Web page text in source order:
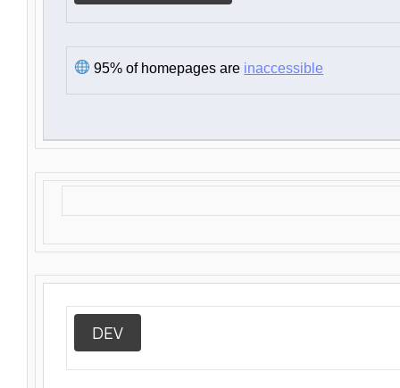
95% of homepages are inaccessible
DEV